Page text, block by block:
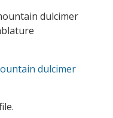
dulcimer
dulcimer